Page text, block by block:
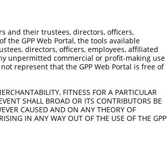
and their trustees, directors, officers,
GPP Web Portal, the tools available
directors, officers, employees, affiliated
unpermitted commercial or profit-making use
represent that the GPP Web Portal is free of
FITNESS FOR A PARTICULAR
SHALL BROAD OR ITS CONTRIBUTORS BE
CAUSED AND ON ANY THEORY OF
IN ANY WAY OUT OF THE USE OF THE GPP